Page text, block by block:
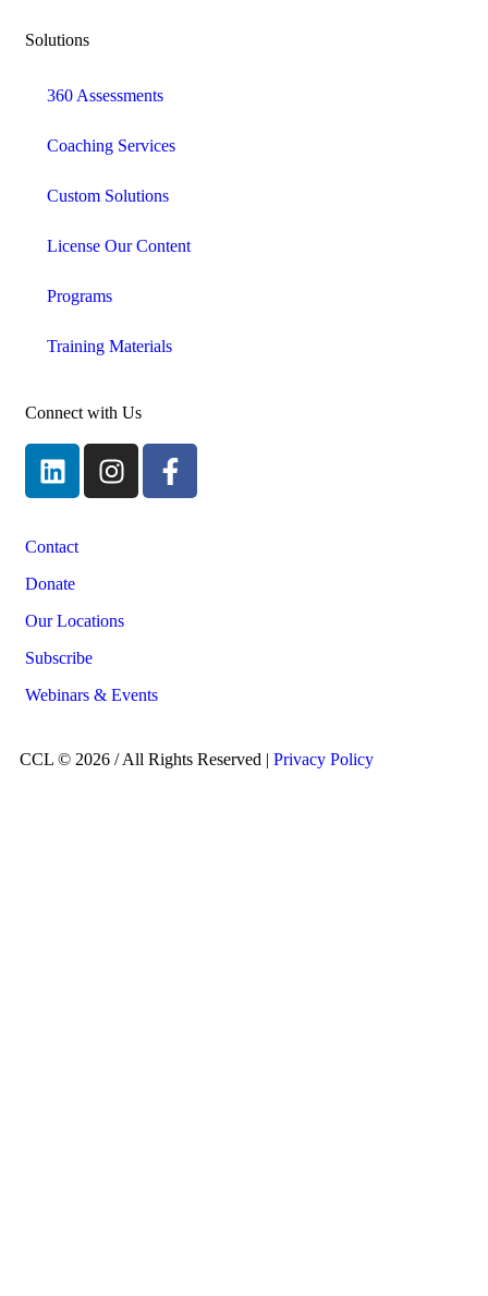
Solutions
360 Assessments
Coaching Services
Custom Solutions
License Our Content
Programs
Training Materials
Connect with Us
Contact
Donate
Our Locations
Subscribe
Webinars & Events
CCL © 2026 / All Rights Reserved | Privacy Policy